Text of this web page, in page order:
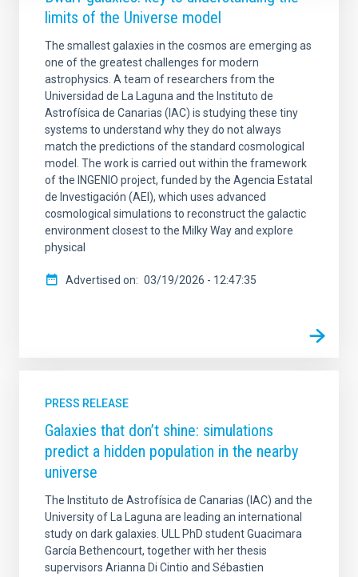
limits of the Universe model
The smallest galaxies in the cosmos are emerging as
one of the greatest challenges for modern
astrophysics. A team of researchers from the
Universidad de La Laguna and the Instituto de
Astrofísica de Canarias (IAC) is studying these tiny
systems to understand why they do not always
match the predictions of the standard cosmological
model. The work is carried out within the framework
of the INGENIO project, funded by the Agencia Estatal
de Investigación (AEI), which uses advanced
cosmological simulations to reconstruct the galactic
environment closest to the Milky Way and explore
physical
Advertised on 03/19/2026 - 12:47:35
PRESS RELEASE
Galaxies that don’t shine: simulations
predict a hidden population in the nearby
universe
The Instituto de Astrofísica de Canarias (IAC) and the
University of La Laguna are leading an international
study on dark galaxies. ULL PhD student Guacimara
García Bethencourt, together with her thesis
supervisors Arianna Di Cintio and Sébastien